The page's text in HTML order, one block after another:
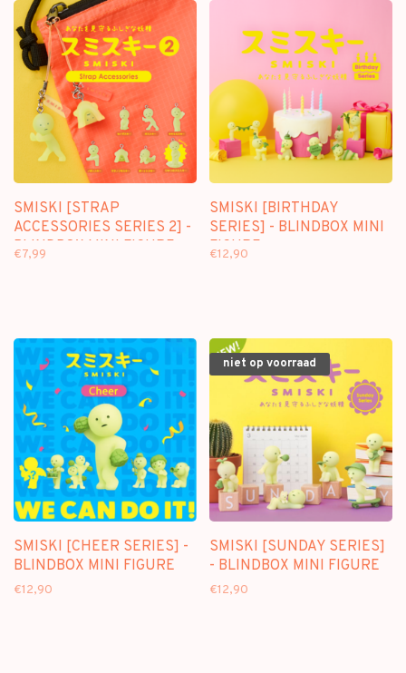
SMISKI [STRAP
ACCESSORIES SERIES 2] -
BLINDBOX MINI FIGURE
€7,99
SMISKI [BIRTHDAY
SERIES] - BLINDBOX MINI
FIGURE
€12,90
SMISKI [CHEER SERIES] -
BLINDBOX MINI FIGURE
€12,90
niet op voorraad
SMISKI [SUNDAY SERIES]
- BLINDBOX MINI FIGURE
€12,90